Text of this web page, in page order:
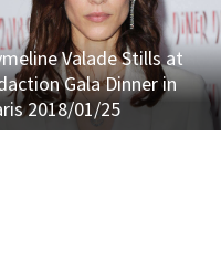
Valade Stills at
Gala Dinner in
2018/01/25